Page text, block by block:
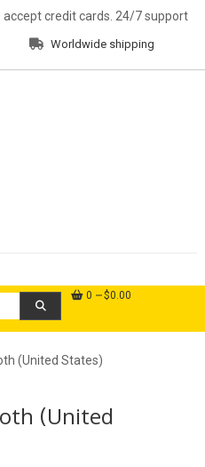
accept credit cards. 24/7 support
Worldwide shipping
0 $0.00
(United States)
(United